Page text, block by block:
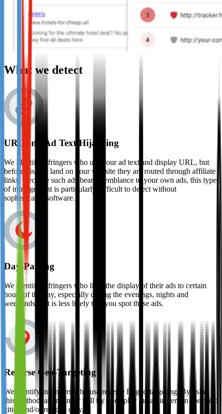
What we detect
URL and Ad Text Hijacking
We identify infringers who use your ad text and display URL, but
before visitors land on your website they are routed through affiliate
links. Because such ads bear resemblance to your own ads, this type
of infringement is particularly difficult to detect without
sophisticated software.
Day-Parting
We identify infringers who limit the display of their ads to certain
hours of the day, especially during the evenings, nights and
weekends as it is less likely that you spot these ads.
Reverse Geo-Targeting
We identify infringers who use reverse IP-geo-targeting. By using
this method, an infringer will try to display the ad in certain specified
cities and/or regions only.